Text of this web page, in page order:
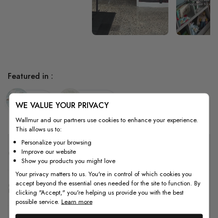
Quality
How to Measure
Featured in :
Kids Nursery
WE VALUE YOUR PRIVACY
Wallmur and our partners use cookies to enhance your experience.
This allows us to:
Personalize your browsing
Improve our website
Show you products you might love
Your privacy matters to us. You're in control of which cookies you
accept beyond the essential ones needed for the site to function. By
clicking "Accept," you're helping us provide you with the best
possible service. Learn more